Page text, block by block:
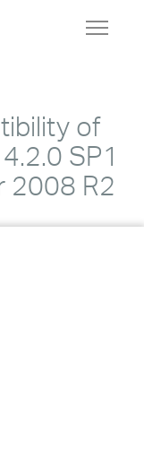
Toggle
of
SP1
2008 R2